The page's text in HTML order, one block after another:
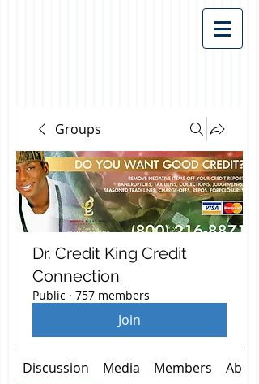
Groups
Dr. Credit King Credit
Connection
Public · 757 members
Join
Discussion Media Members About